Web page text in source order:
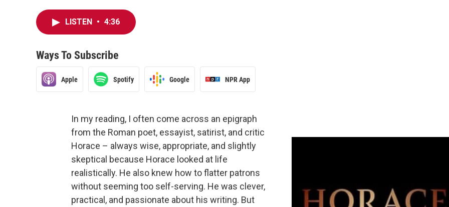
LISTEN • 4:36
Ways To Subscribe
Apple Spotify Google NPR App
In my reading, I often come across an epigraph
from the Roman poet, essayist, satirist, and critic
Horace – always wise, appropriate, and slightly
skeptical because Horace looked at life
realistically. He also knew how to flatter patrons
without seeming too self-serving. He was clever,
practical, and passionate about his writing. But